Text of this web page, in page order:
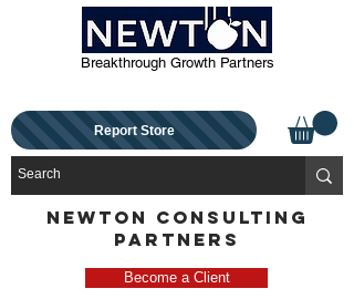
Breakthrough Growth Partners
Report Store
NEWTON CONSULTING
PARTNERS
Become a Client